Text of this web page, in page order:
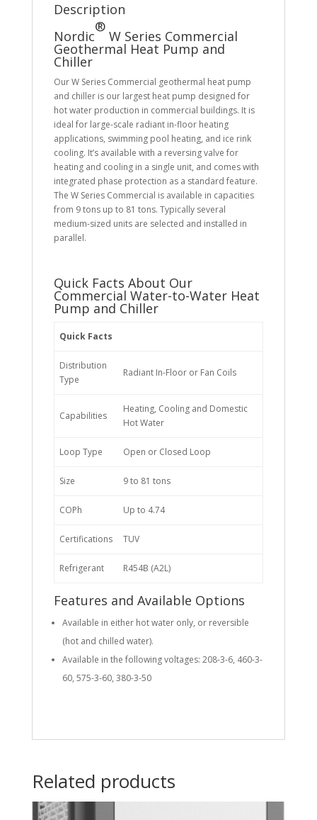
Description
Nordic
®
W Series Commercial
Geothermal Heat Pump and
Chiller
Our W Series Commercial geothermal heat pump
and chiller is our largest heat pump designed for
hot water production in commercial buildings. It is
ideal for large-scale radiant in-floor heating
applications, swimming pool heating, and ice rink
cooling. It’s available with a reversing valve for
heating and cooling in a single unit, and comes with
integrated phase protection as a standard feature.
The W Series Commercial is available in capacities
from 9 tons up to 81 tons. Typically several
medium-sized units are selected and installed in
parallel.
Quick Facts About Our
Commercial Water-to-Water Heat
Pump and Chiller
Quick Facts
Distribution
Type
Radiant In-Floor or Fan Coils
Capabilities
Heating, Cooling and Domestic
Hot Water
Loop Type Open or Closed Loop
Size 9 to 81 tons
COPh Up to 4.74
Certifications TUV
Refrigerant R454B (A2L)
Features and Available Options
Available in either hot water only, or reversible
(hot and chilled water).
Available in the following voltages: 208-3-6, 460-3-
60, 575-3-60, 380-3-50
Related products